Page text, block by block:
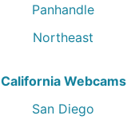
Panhandle
Northeast
California Webcams
San Diego